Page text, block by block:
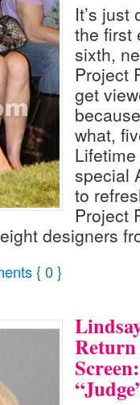
It’s just
the first
sixth,
Project
get
what,
special
to
Project
designers
{ 0 }
Return